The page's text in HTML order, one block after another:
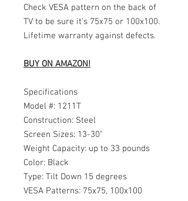
Check VESA pattern on the back of
TV to be sure it's 75x75 or 100x100.
Lifetime warranty against defects.
BUY ON AMAZON!
Specifications
Model #: 1211T
Construction: Steel
Screen Sizes: 13-30"
Weight Capacity: up to 33 pounds
Color: Black
Type: Tilt Down 15 degrees
VESA Patterns: 75x75, 100x100